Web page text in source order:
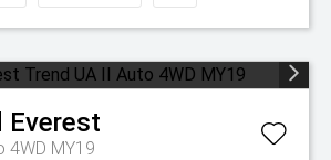
Everest
4WD MY19